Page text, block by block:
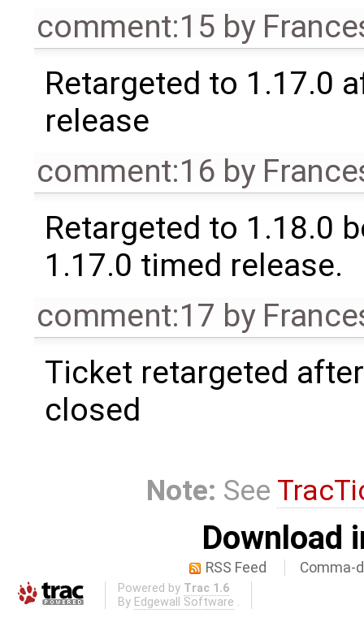
comment:15 by
Retargeted to 1.17.0
release
comment:16 by
Retargeted to 1.18.0
1.17.0 timed release.
comment:17 by
Ticket retargeted
closed
Note: See
Download
RSS Feed Comma-
Powered by Trac 1.6
By Edgewall Software .